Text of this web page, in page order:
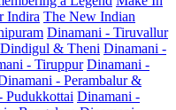
Indira The New Indian
Dinamani - Tiruvallur
& Theni Dinamani -
- Tiruppur Dinamani -
- Perambalur &
Pudukkottai Dinamani -